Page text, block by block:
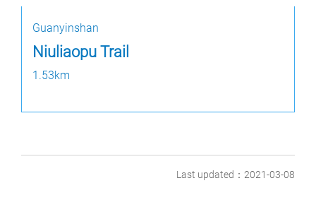
Guanyinshan
Niuliaopu Trail
1.53km
Last updated：2021-03-08